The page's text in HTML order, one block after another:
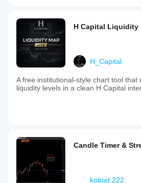
H Capital Liquidity
H_Capital
A free institutional-style chart tool that
liquidity levels in a clean H Capital
Candle Timer &
kobud.222